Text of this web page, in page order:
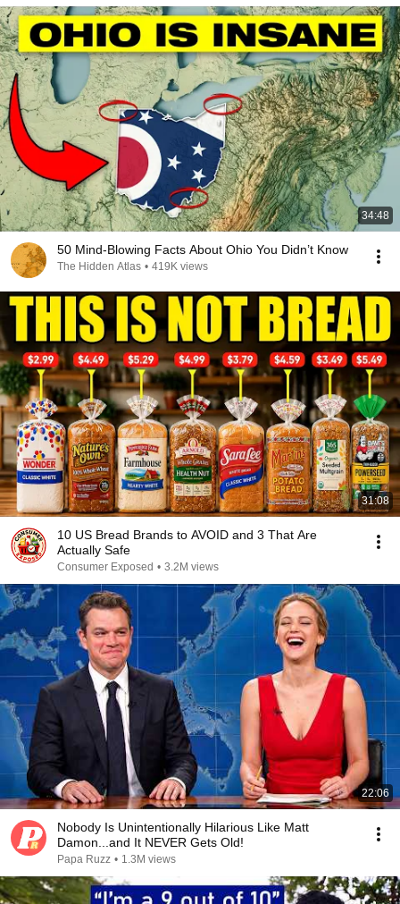
34:48
50 Mind-Blowing Facts About Ohio You Didn’t Know
The Hidden Atlas • 419K views
31:08
10 US Bread Brands to AVOID and 3 That Are
Actually Safe
Consumer Exposed • 3.2M views
22:06
Nobody Is Unintentionally Hilarious Like Matt
Damon...and It NEVER Gets Old!
Papa Ruzz • 1.3M views